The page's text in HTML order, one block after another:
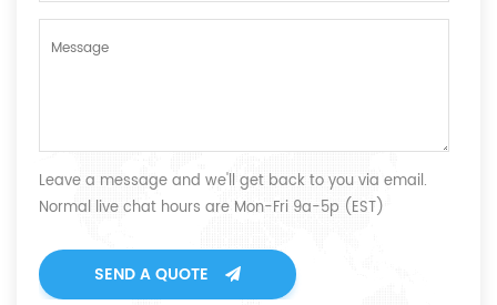
Leave a message and we'll get back to you via email.
Normal live chat hours are Mon-Fri 9a-5p (EST)
SEND A QUOTE